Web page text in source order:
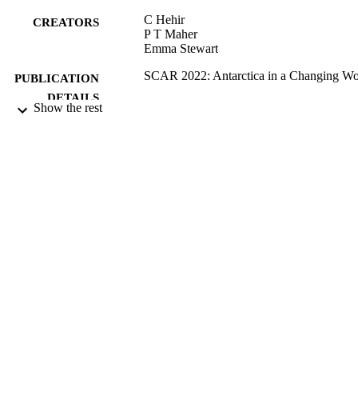
CREATORS
C Hehir
P T Maher
Emma Stewart
PUBLICATION
DETAILS
SCAR 2022: Antarctica in a Changing
Show the rest